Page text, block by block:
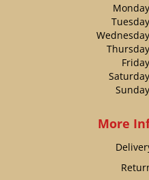
Monday
Tuesday
Wednesday
Thursday
Friday
Saturday
Sunday
More